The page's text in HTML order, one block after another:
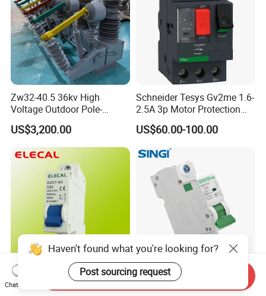
Zw32-40.5 36kv High
Voltage Outdoor Pole-
Mounted Electrical Vacuum
Circuit Breaker Automatic
Recloser
US$3,200.00
Schneider Tesys Gv2me 1.6-
2.5A 3p Motor Protection
Circuit Breaker for Pumps
690V IEC
US$60.00-100.00
MCB Mini Circuit Breaker
(DZ47-63 1P)
6ka Singi Air Price Overload
Protection Electrical MCB
Haven't found what you're looking for?
Post sourcing request
Chat Now
Send Inquiry